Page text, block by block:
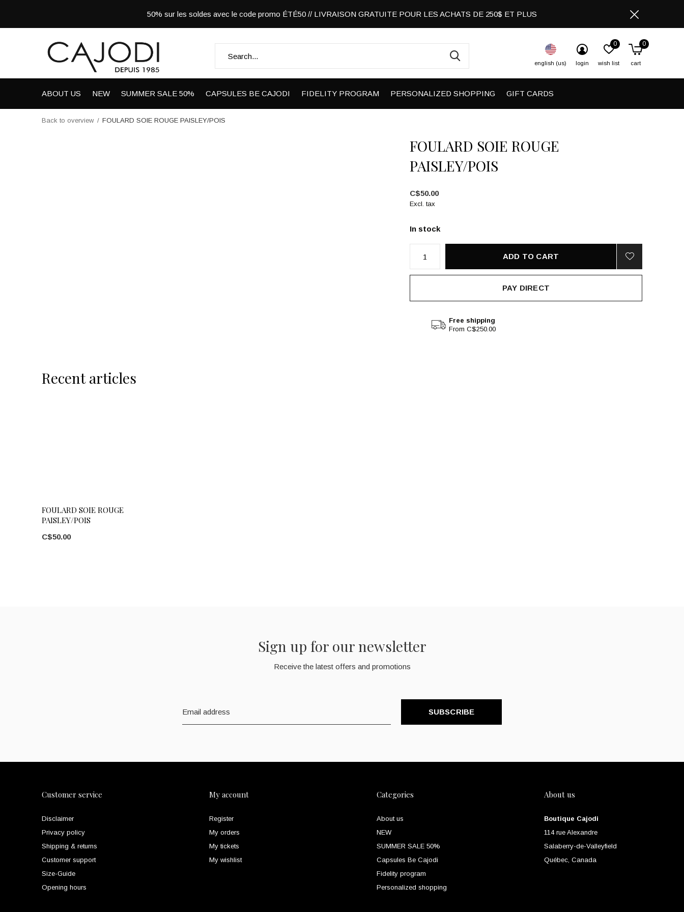
ABOUT US NEW SUMMER SALE 50% CAPSULES BE CAJODI FIDELITY PROGRAM PERSONALIZED SHOPPING GIFT CARDS
english (us) login wish list
0
cart
0
50% sur les soldes avec le code promo ÉTÉ50 // LIVRAISON GRATUITE POUR LES ACHATS DE 250$ ET PLUS
Back to overview FOULARD SOIE ROUGE PAISLEY/POIS
FOULARD SOIE ROUGE
PAISLEY/POIS
C$50.00
Excl. tax
In stock
ADD TO CART
PAY DIRECT
Free shipping
From C$250.00
Recent articles
FOULARD SOIE ROUGE
PAISLEY/POIS
C$50.00
Sign up for our newsletter
Receive the latest offers and promotions
SUBSCRIBE
Customer service
Disclaimer
Privacy policy
Shipping & returns
Customer support
Size-Guide
Opening hours
My account
Register
My orders
My tickets
My wishlist
Categories
About us
NEW
SUMMER SALE 50%
Capsules Be Cajodi
Fidelity program
Personalized shopping
About us
Boutique Cajodi
114 rue Alexandre
Salaberry-de-Valleyfield
Québec, Canada